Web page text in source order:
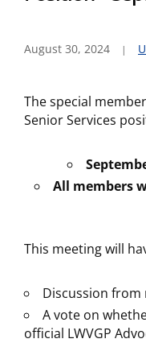
August 30, 2024
The special
Senior Services
All members
This meeting will
Discussion
A vote on
official LWVGP